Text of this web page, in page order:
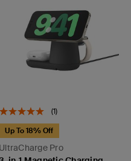
(1)
UltraCharge Pro
Up To 18% Off